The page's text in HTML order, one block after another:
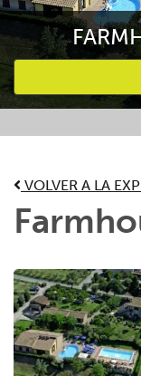
Favourites
VOLVER A LA